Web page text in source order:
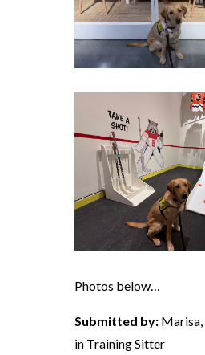
Photos below…
Submitted by: Marisa,
in Training Sitter